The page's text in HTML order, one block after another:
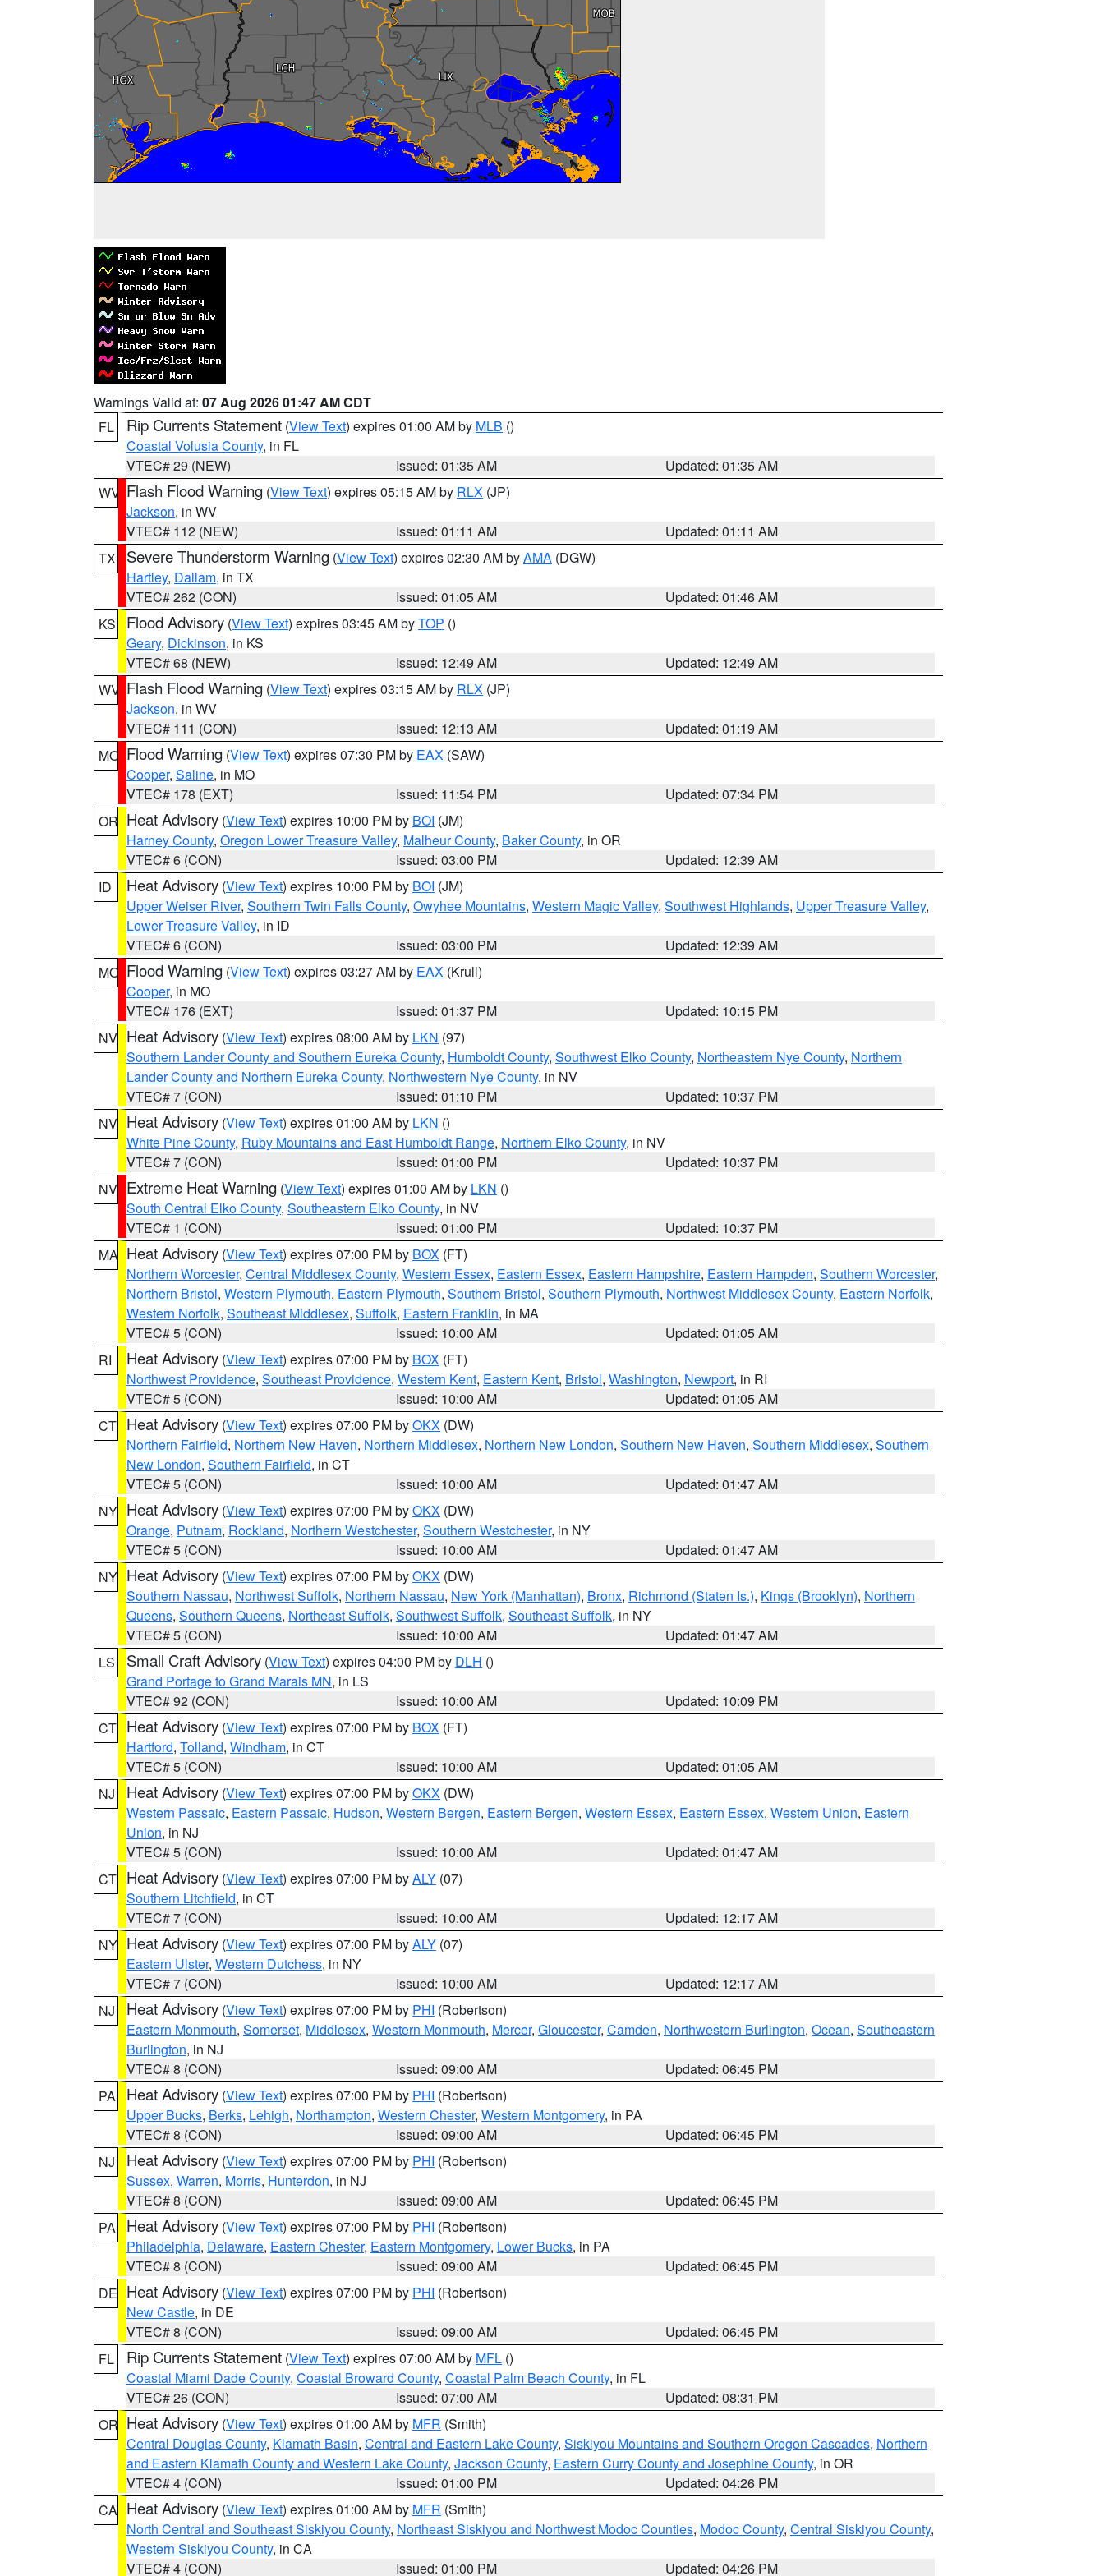
Warnings Valid at: 07 Aug 2026 01:47 AM CDT
FL
Rip Currents Statement (View Text) expires 01:00 AM by MLB ()
Coastal Volusia County, in FL
VTEC# 29 (NEW)
Issued: 01:35 AM
Updated: 01:35 AM
WV Flash Flood Warning (View Text) expires 05:15 AM by RLX (JP)
Jackson, in WV
VTEC# 112 (NEW)
Issued: 01:11 AM
Updated: 01:11 AM
TX
Severe Thunderstorm Warning (View Text) expires 02:30 AM byAMA (DGW)
Hartley, Dallam, in TX
VTEC# 262 (CON)
Issued: 01:05 AM
Updated: 01:46 AM
KS
Flood Advisory (View Text) expires 03:45 AM byTOP ()
Geary, Dickinson, in KS
VTEC# 68 (NEW)
Issued: 12:49 AM
Updated: 12:49 AM
WV Flash Flood Warning (View Text) expires 03:15 AM by RLX (JP)
Jackson, in WV
VTEC# 111 (CON)
Issued: 12:13 AM
Updated: 01:19 AM
MO Flood Warning (View Text) expires 07:30 PM by EAX (SAW)
Cooper, Saline, in MO
VTEC# 178 (EXT)
Issued: 11:54 PM
Updated: 07:34 PM
OR Heat Advisory (View Text) expires 10:00 PM by BOI (JM)
Harney County, Oregon Lower Treasure Valley, Malheur County, Baker County, in OR
VTEC# 6 (CON)
Issued: 03:00 PM
Updated: 12:39 AM
ID
Heat Advisory (View Text) expires 10:00 PM by BOI (JM)
Upper Weiser River, Southern Twin Falls County, Owyhee Mountains, Western Magic Valley, Southwest Highlands, Upper Treasure Valley,
Lower Treasure Valley, in ID
VTEC# 6 (CON)
Issued: 03:00 PM
Updated: 12:39 AM
MO Flood Warning (View Text) expires 03:27 AM by EAX (Krull)
Cooper, in MO
VTEC# 176 (EXT)
Issued: 01:37 PM
Updated: 10:15 PM
NV Heat Advisory (View Text) expires 08:00 AM by LKN (97)
Southern Lander County and Southern Eureka County, Humboldt County, Southwest Elko County, Northeastern Nye County, Northern
Lander County and Northern Eureka County, Northwestern Nye County, in NV
VTEC# 7 (CON)
Issued: 01:10 PM
Updated: 10:37 PM
NV Heat Advisory (View Text) expires 01:00 AM by LKN ()
White Pine County, Ruby Mountains and East Humboldt Range, Northern Elko County, in NV
VTEC# 7 (CON)
Issued: 01:00 PM
Updated: 10:37 PM
NV Extreme Heat Warning (View Text) expires 01:00 AM by LKN ()
South Central Elko County, Southeastern Elko County, in NV
VTEC# 1 (CON)
Issued: 01:00 PM
Updated: 10:37 PM
MA Heat Advisory (View Text) expires 07:00 PM by BOX (FT)
Northern Worcester, Central Middlesex County, Western Essex, Eastern Essex, Eastern Hampshire, Eastern Hampden, Southern Worcester,
Northern Bristol, Western Plymouth, Eastern Plymouth, Southern Bristol, Southern Plymouth, Northwest Middlesex County, Eastern Norfolk,
Western Norfolk, Southeast Middlesex, Suffolk, Eastern Franklin, in MA
VTEC# 5 (CON)
Issued: 10:00 AM
Updated: 01:05 AM
RI
Heat Advisory (View Text) expires 07:00 PM by BOX (FT)
Northwest Providence, Southeast Providence, Western Kent, Eastern Kent, Bristol, Washington, Newport, in RI
VTEC# 5 (CON)
Issued: 10:00 AM
Updated: 01:05 AM
CT Heat Advisory (View Text) expires 07:00 PM byOKX (DW)
Northern Fairfield, Northern New Haven, Northern Middlesex, Northern New London, Southern New Haven, Southern Middlesex, Southern
New London, Southern Fairfield, in CT
VTEC# 5 (CON)
Issued: 10:00 AM
Updated: 01:47 AM
NY Heat Advisory (View Text) expires 07:00 PM byOKX (DW)
Orange, Putnam, Rockland, Northern Westchester, Southern Westchester, in NY
VTEC# 5 (CON)
Issued: 10:00 AM
Updated: 01:47 AM
NY Heat Advisory (View Text) expires 07:00 PM byOKX (DW)
Southern Nassau, Northwest Suffolk, Northern Nassau, New York (Manhattan), Bronx, Richmond (Staten Is.), Kings (Brooklyn), Northern
Queens, Southern Queens, Northeast Suffolk, Southwest Suffolk, Southeast Suffolk, in NY
VTEC# 5 (CON)
Issued: 10:00 AM
Updated: 01:47 AM
LS
Small Craft Advisory (View Text) expires 04:00 PM by DLH ()
Grand Portage to Grand Marais MN, in LS
VTEC# 92 (CON)
Issued: 10:00 AM
Updated: 10:09 PM
CT Heat Advisory (View Text) expires 07:00 PM by BOX (FT)
Hartford, Tolland, Windham, in CT
VTEC# 5 (CON)
Issued: 10:00 AM
Updated: 01:05 AM
NJ
Heat Advisory (View Text) expires 07:00 PM byOKX (DW)
Western Passaic, Eastern Passaic, Hudson, Western Bergen, Eastern Bergen, Western Essex, Eastern Essex, Western Union, Eastern
Union, in NJ
VTEC# 5 (CON)
Issued: 10:00 AM
Updated: 01:47 AM
CT Heat Advisory (View Text) expires 07:00 PM byALY (07)
Southern Litchfield, in CT
VTEC# 7 (CON)
Issued: 10:00 AM
Updated: 12:17 AM
NY Heat Advisory (View Text) expires 07:00 PM byALY (07)
Eastern Ulster, Western Dutchess, in NY
VTEC# 7 (CON)
Issued: 10:00 AM
Updated: 12:17 AM
NJ
Heat Advisory (View Text) expires 07:00 PM by PHI (Robertson)
Eastern Monmouth, Somerset, Middlesex, Western Monmouth, Mercer, Gloucester, Camden, Northwestern Burlington, Ocean, Southeastern
Burlington, in NJ
VTEC# 8 (CON)
Issued: 09:00 AM
Updated: 06:45 PM
PA
Heat Advisory (View Text) expires 07:00 PM by PHI (Robertson)
Upper Bucks, Berks, Lehigh, Northampton, Western Chester, Western Montgomery, in PA
VTEC# 8 (CON)
Issued: 09:00 AM
Updated: 06:45 PM
NJ
Heat Advisory (View Text) expires 07:00 PM by PHI (Robertson)
Sussex, Warren, Morris, Hunterdon, in NJ
VTEC# 8 (CON)
Issued: 09:00 AM
Updated: 06:45 PM
PA
Heat Advisory (View Text) expires 07:00 PM by PHI (Robertson)
Philadelphia, Delaware, Eastern Chester, Eastern Montgomery, Lower Bucks, in PA
VTEC# 8 (CON)
Issued: 09:00 AM
Updated: 06:45 PM
DE Heat Advisory (View Text) expires 07:00 PM by PHI (Robertson)
New Castle, in DE
VTEC# 8 (CON)
Issued: 09:00 AM
Updated: 06:45 PM
FL
Rip Currents Statement (View Text) expires 07:00 AM by MFL ()
Coastal Miami Dade County, Coastal Broward County, Coastal Palm Beach County, in FL
VTEC# 26 (CON)
Issued: 07:00 AM
Updated: 08:31 PM
OR Heat Advisory (View Text) expires 01:00 AM by MFR (Smith)
Central Douglas County, Klamath Basin, Central and Eastern Lake County, Siskiyou Mountains and Southern Oregon Cascades, Northern
and Eastern Klamath County and Western Lake County, Jackson County, Eastern Curry County and Josephine County, in OR
VTEC# 4 (CON)
Issued: 01:00 PM
Updated: 04:26 PM
CA Heat Advisory (View Text) expires 01:00 AM by MFR (Smith)
North Central and Southeast Siskiyou County, Northeast Siskiyou and Northwest Modoc Counties, Modoc County, Central Siskiyou County,
Western Siskiyou County, in CA
VTEC# 4 (CON)
Issued: 01:00 PM Updated: 04:26 PM